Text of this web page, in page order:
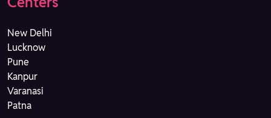
New Delhi
Lucknow
Pune
Kanpur
Varanasi
Patna